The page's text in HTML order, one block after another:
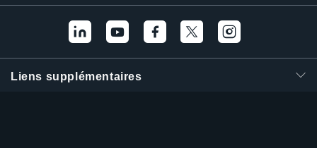
Liens supplémentaires